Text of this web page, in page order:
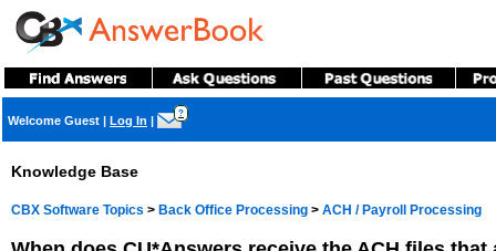
Welcome Guest | Log In |
?
Knowledge Base
CBX Software Topics > Back Office Processing > ACH / Payroll Processing